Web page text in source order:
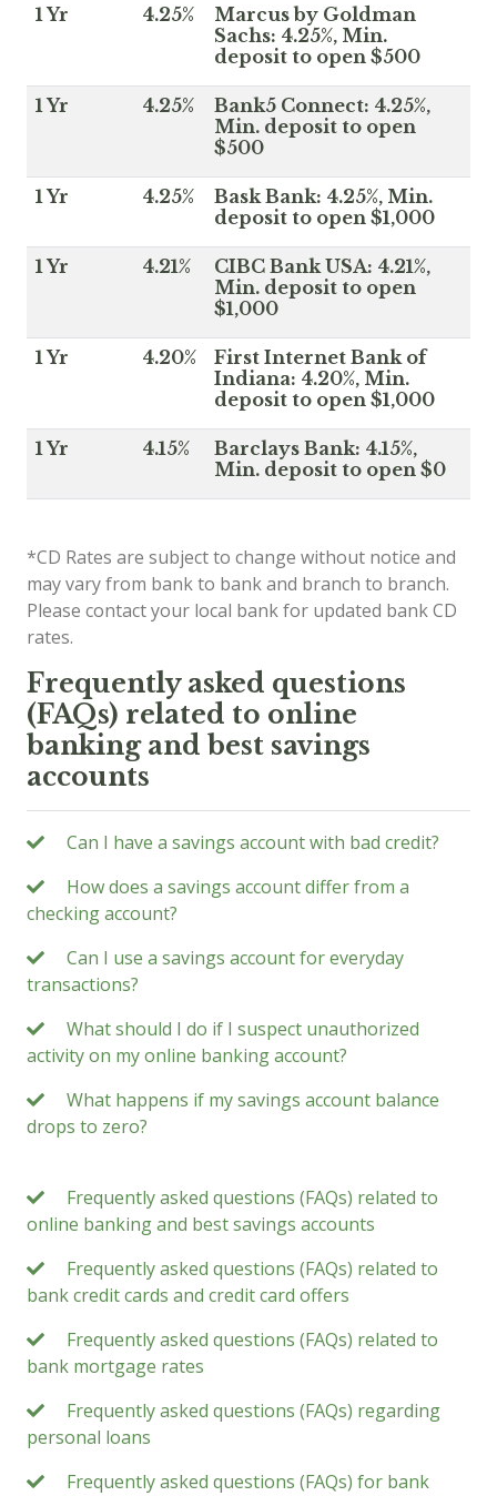
1 Yr 4.25%
Marcus by Goldman
Sachs: 4.25%, Min.
deposit to open $500
1 Yr 4.25%
Bank5 Connect: 4.25%,
Min. deposit to open
$500
1 Yr 4.25%
Bask Bank: 4.25%, Min.
deposit to open $1,000
1 Yr 4.21%
CIBC Bank USA: 4.21%,
Min. deposit to open
$1,000
1 Yr 4.20%
First Internet Bank of
Indiana: 4.20%, Min.
deposit to open $1,000
1 Yr 4.15%
Barclays Bank: 4.15%,
Min. deposit to open $0
*CD Rates are subject to change without notice and
may vary from bank to bank and branch to branch.
Please contact your local bank for updated bank CD
rates.
Frequently asked questions
(FAQs) related to online
banking and best savings
accounts
Can I have a savings account with bad credit?
How does a savings account differ from a
checking account?
Can I use a savings account for everyday
transactions?
What should I do if I suspect unauthorized
activity on my online banking account?
What happens if my savings account balance
drops to zero?
Frequently asked questions (FAQs) related to
online banking and best savings accounts
Frequently asked questions (FAQs) related to
bank credit cards and credit card offers
Frequently asked questions (FAQs) related to
bank mortgage rates
Frequently asked questions (FAQs) regarding
personal loans
Frequently asked questions (FAQs) for bank